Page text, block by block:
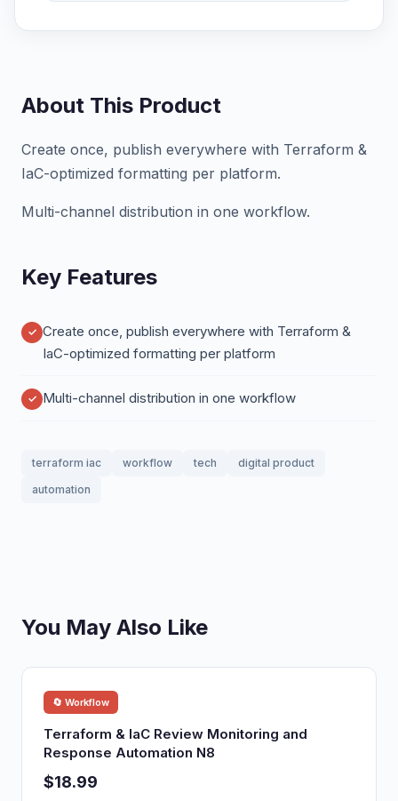
About This Product
Create once, publish everywhere with Terraform &
IaC-optimized formatting per platform.
Multi-channel distribution in one workflow.
Key Features
Create once, publish everywhere with Terraform &
IaC-optimized formatting per platform
Multi-channel distribution in one workflow
terraform iac workflow tech
digital product
automation
You May Also Like
🔄 Workflow
Terraform & IaC Review Monitoring and
Response Automation N8
$18.99